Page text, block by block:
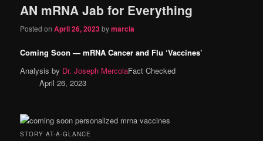
content
content
AN mRNA Jab for Everything
Posted onApril 26, 2023bymarcia
Coming Soon — mRNA Cancer and Flu ‘Vaccines’
Analysis by Dr. Joseph MercolaFact Checked
April 26, 2023
STORY AT-A-GLANCE